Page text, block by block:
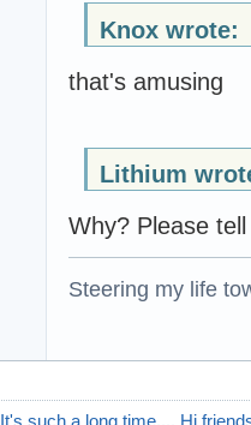
Knox wrote:
that's amusing
Lithium
Why? Please
Steering my life